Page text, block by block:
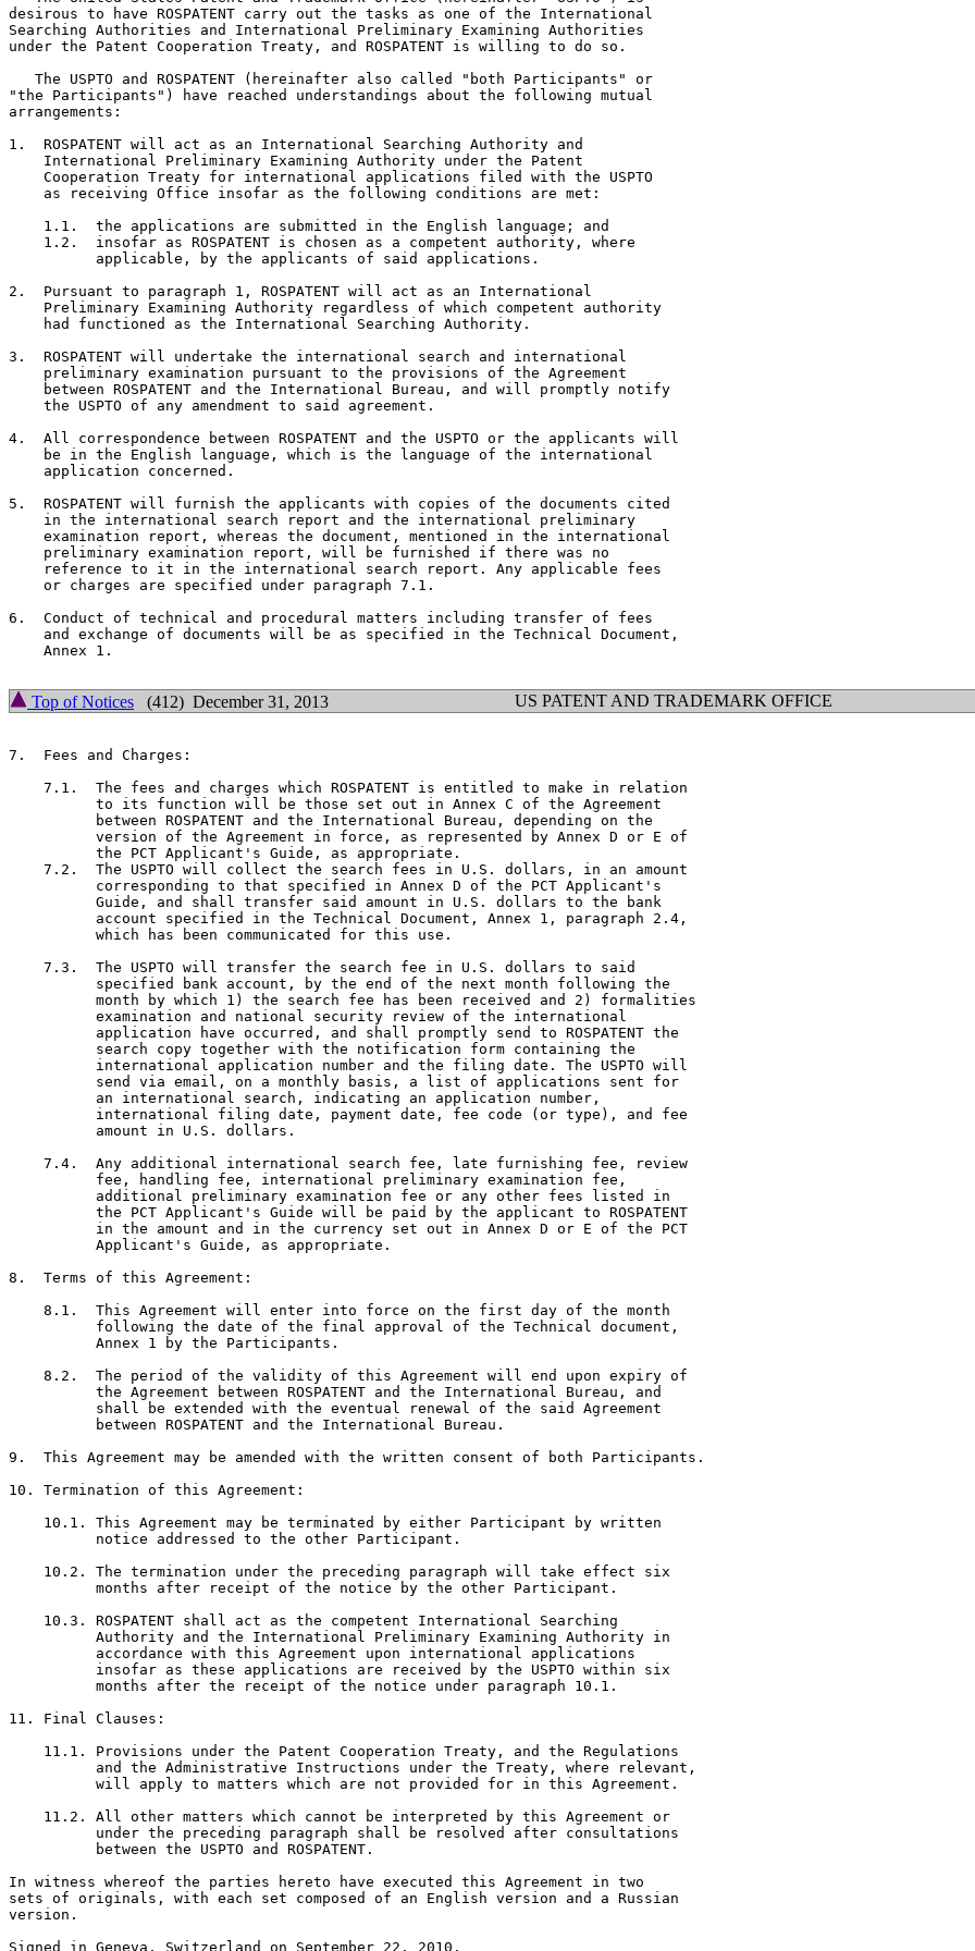
desirous to have ROSPATENT carry out the tasks as one of the International
Searching Authorities and International Preliminary Examining Authorities
under the Patent Cooperation Treaty, and ROSPATENT is willing to do so.
   The USPTO and ROSPATENT (hereinafter also called "both Participants" or
"the Participants") have reached understandings about the following mutual
arrangements:
1.  ROSPATENT will act as an International Searching Authority and
    International Preliminary Examining Authority under the Patent
    Cooperation Treaty for international applications filed with the USPTO
    as receiving Office insofar as the following conditions are met:
    1.1.  the applications are submitted in the English language; and
    1.2.  insofar as ROSPATENT is chosen as a competent authority, where
          applicable, by the applicants of said applications.
2.  Pursuant to paragraph 1, ROSPATENT will act as an International
    Preliminary Examining Authority regardless of which competent authority
    had functioned as the International Searching Authority.
3.  ROSPATENT will undertake the international search and international
    preliminary examination pursuant to the provisions of the Agreement
    between ROSPATENT and the International Bureau, and will promptly notify
    the USPTO of any amendment to said agreement.
4.  All correspondence between ROSPATENT and the USPTO or the applicants will
    be in the English language, which is the language of the international
    application concerned.
5.  ROSPATENT will furnish the applicants with copies of the documents cited
    in the international search report and the international preliminary
    examination report, whereas the document, mentioned in the international
    preliminary examination report, will be furnished if there was no
    reference to it in the international search report. Any applicable fees
    or charges are specified under paragraph 7.1.
6.  Conduct of technical and procedural matters including transfer of fees
    and exchange of documents will be as specified in the Technical Document,
    Annex 1.
Top of Notices (412) December 31, 2013 US PATENT AND TRADEMARK OFFICE
7.  Fees and Charges:
    7.1.  The fees and charges which ROSPATENT is entitled to make in relation
          to its function will be those set out in Annex C of the Agreement
          between ROSPATENT and the International Bureau, depending on the
          version of the Agreement in force, as represented by Annex D or E of
          the PCT Applicant's Guide, as appropriate.
    7.2.  The USPTO will collect the search fees in U.S. dollars, in an amount
          corresponding to that specified in Annex D of the PCT Applicant's
          Guide, and shall transfer said amount in U.S. dollars to the bank
          account specified in the Technical Document, Annex 1, paragraph 2.4,
          which has been communicated for this use.
    7.3.  The USPTO will transfer the search fee in U.S. dollars to said
          specified bank account, by the end of the next month following the
          month by which 1) the search fee has been received and 2) formalities
          examination and national security review of the international
          application have occurred, and shall promptly send to ROSPATENT the
          search copy together with the notification form containing the
          international application number and the filing date. The USPTO will
          send via email, on a monthly basis, a list of applications sent for
          an international search, indicating an application number,
          international filing date, payment date, fee code (or type), and fee
          amount in U.S. dollars.
    7.4.  Any additional international search fee, late furnishing fee, review
          fee, handling fee, international preliminary examination fee,
          additional preliminary examination fee or any other fees listed in
          the PCT Applicant's Guide will be paid by the applicant to ROSPATENT
          in the amount and in the currency set out in Annex D or E of the PCT
          Applicant's Guide, as appropriate.
8.  Terms of this Agreement:
    8.1.  This Agreement will enter into force on the first day of the month
          following the date of the final approval of the Technical document,
          Annex 1 by the Participants.
    8.2.  The period of the validity of this Agreement will end upon expiry of
          the Agreement between ROSPATENT and the International Bureau, and
          shall be extended with the eventual renewal of the said Agreement
          between ROSPATENT and the International Bureau.
9.  This Agreement may be amended with the written consent of both Participants.
10. Termination of this Agreement:
    10.1. This Agreement may be terminated by either Participant by written
          notice addressed to the other Participant.
    10.2. The termination under the preceding paragraph will take effect six
          months after receipt of the notice by the other Participant.
    10.3. ROSPATENT shall act as the competent International Searching
          Authority and the International Preliminary Examining Authority in
          accordance with this Agreement upon international applications
          insofar as these applications are received by the USPTO within six
          months after the receipt of the notice under paragraph 10.1.
11. Final Clauses:
    11.1. Provisions under the Patent Cooperation Treaty, and the Regulations
          and the Administrative Instructions under the Treaty, where relevant,
          will apply to matters which are not provided for in this Agreement.
    11.2. All other matters which cannot be interpreted by this Agreement or
          under the preceding paragraph shall be resolved after consultations
          between the USPTO and ROSPATENT.
In witness whereof the parties hereto have executed this Agreement in two
sets of originals, with each set composed of an English version and a Russian
version.
Signed in Geneva, Switzerland on September 22, 2010.